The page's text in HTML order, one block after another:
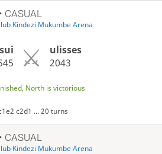
CASUAL
Kindezi Mukumbe Arena
ulisses
2043
North is victorious
c2d1 ... 20 turns
CASUAL
Kindezi Mukumbe Arena